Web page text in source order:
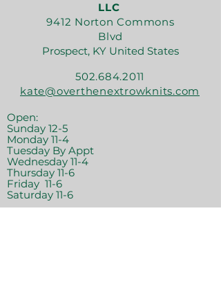
LLC
9412 Norton Commons
Blvd
Prospect, KY United States
502.684.2011
kate@overthenextrowknits.com
Open:
Sunday 12-5
Monday 11-4
Tuesday By Appt
Wednesday 11-4
Thursday 11-6
Friday 11-6
Saturday 11-6